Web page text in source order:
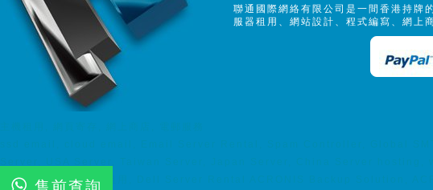
聯通國際網絡有限公司是一間香港持牌
服器租用、網站設計、程式編寫、網上
server, Dell 伺服器租用, Dell Server Rental ACRONIS Backup Solution,
售前查詢